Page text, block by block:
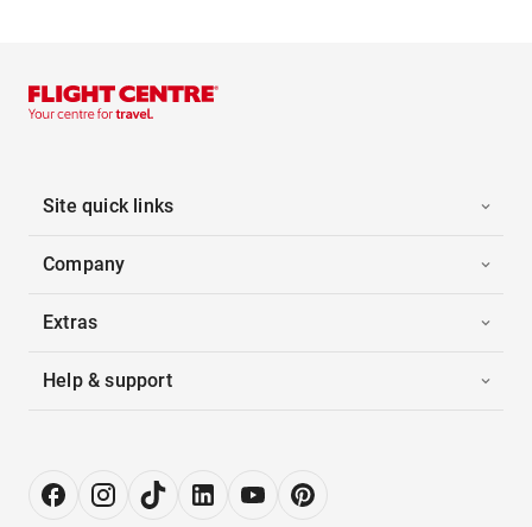
Site quick links
Company
Extras
Help & support